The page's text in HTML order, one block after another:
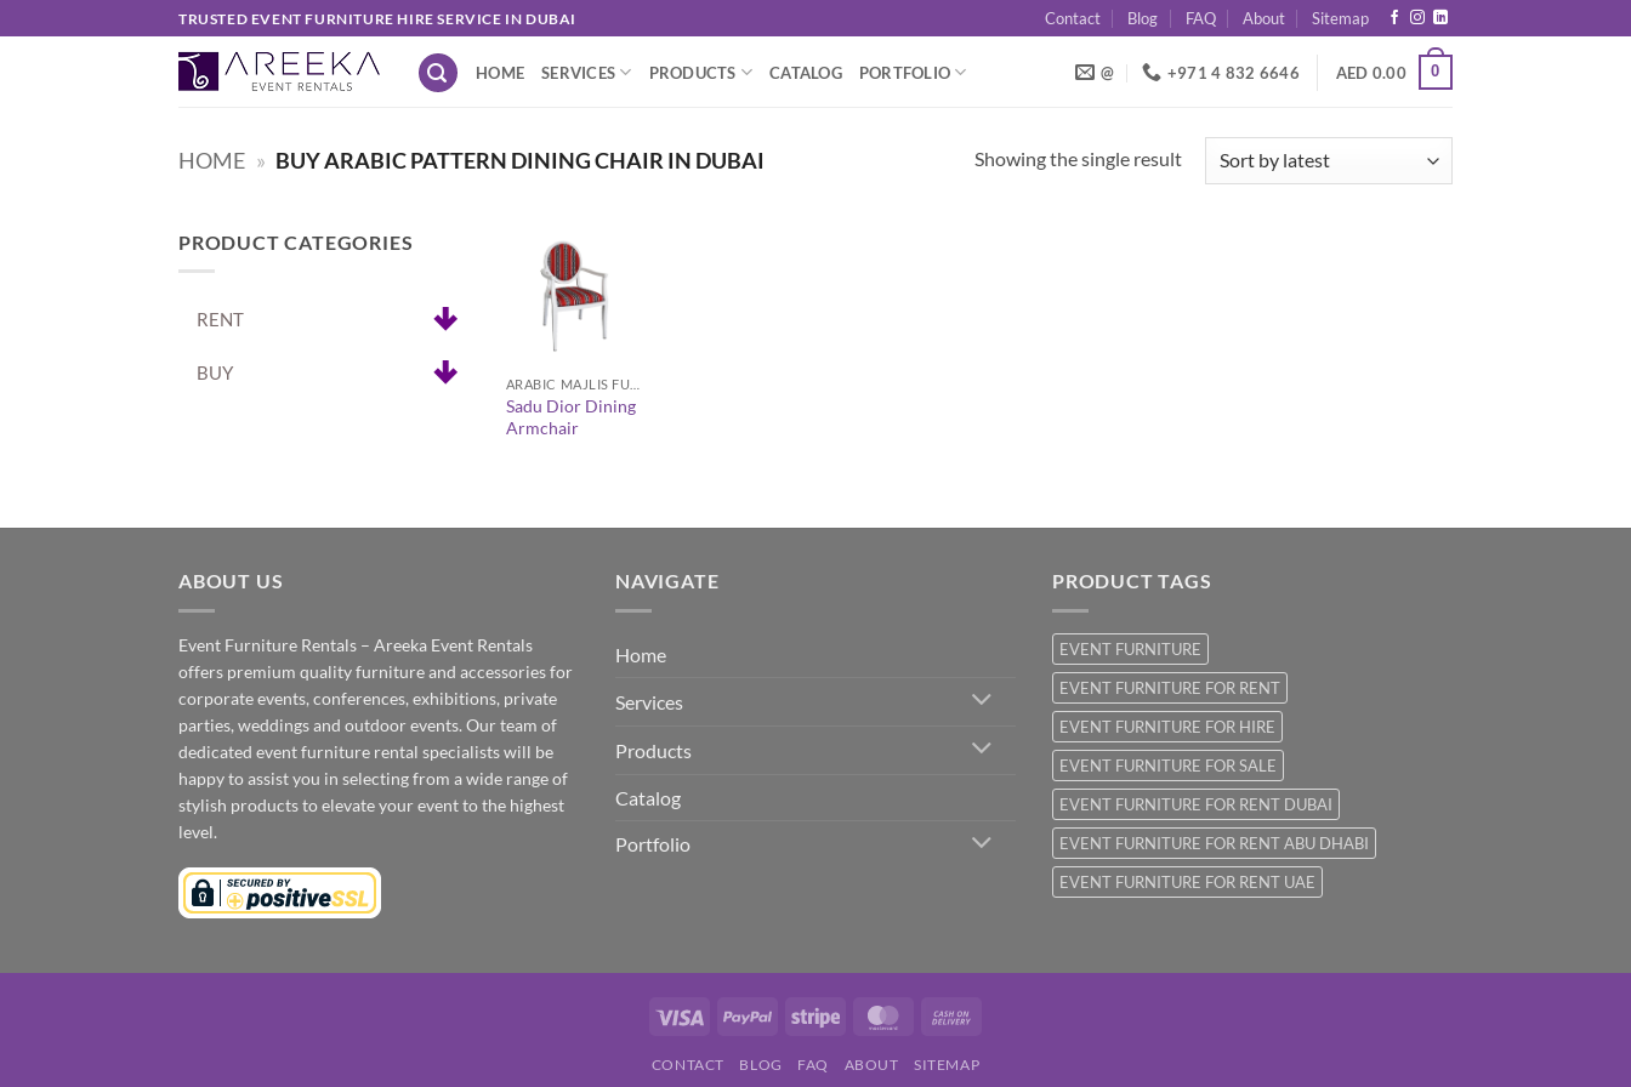
to
TRUSTED EVENT FURNITURE HIRE SERVICE IN DUBAI Contact Blog FAQ About Sitemap
HOME SERVICES PRODUCTS CATALOG PORTFOLIO @ +971 4 832 6646 AED 0.00 0
HOME » BUY ARABIC PATTERN DINING CHAIR IN DUBAI Showing the single result
PRODUCT CATEGORIES
RENT
BUY
Sadu Dior Dining
Armchair
ABOUT US
Event Furniture Rentals – Areeka Event Rentals
offers premium quality furniture and accessories for
corporate events, conferences, exhibitions, private
parties, weddings and outdoor events. Our team of
dedicated event furniture rental specialists will be
happy to assist you in selecting from a wide range of
stylish products to elevate your event to the highest
level.
NAVIGATE
Home
Services
Products
Catalog
Portfolio
PRODUCT TAGS
EVENT FURNITURE
EVENT FURNITURE FOR RENT
EVENT FURNITURE FOR HIRE
EVENT FURNITURE FOR SALE
EVENT FURNITURE FOR RENT DUBAI
EVENT FURNITURE FOR RENT ABU DHABI
EVENT FURNITURE FOR RENT UAE
Visa PayPal Stripe MasterCard
Delivery
CONTACT BLOG FAQ ABOUT SITEMAP